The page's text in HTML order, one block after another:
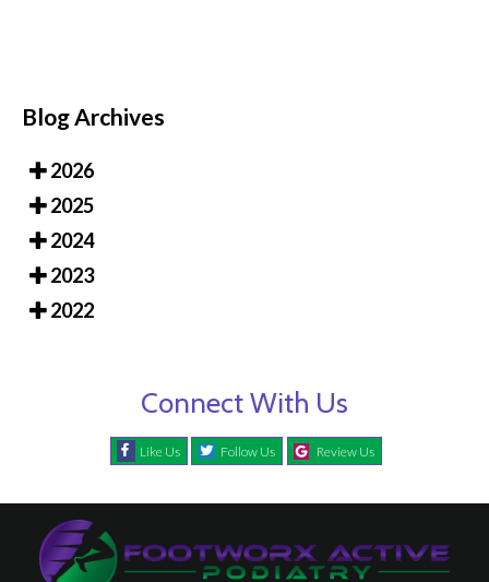
Blog Archives
2026
2025
2024
2023
2022
Connect With Us
Like Us Follow Us Review Us